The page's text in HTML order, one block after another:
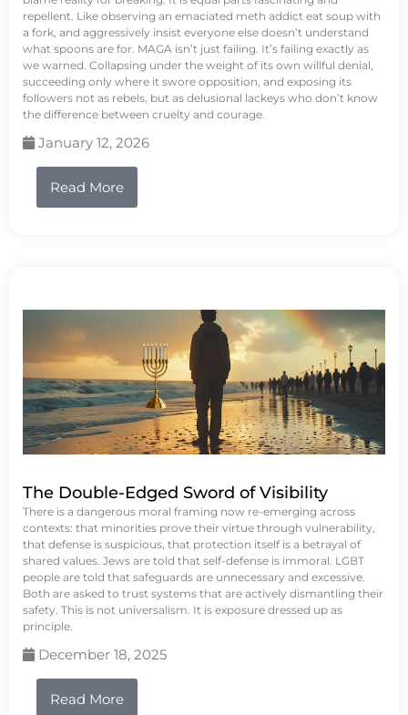
repellent. Like observing an emaciated meth addict eat soup with
a fork, and aggressively insist everyone else doesn’t understand
what spoons are for. MAGA isn’t just failing. It’s failing exactly as
we warned. Collapsing under the weight of its own willful denial,
succeeding only where it swore opposition, and exposing its
followers not as rebels, but as delusional lackeys who don’t know
the difference between cruelty and courage.
January 12, 2026
Read More
The Double-Edged Sword of Visibility
There is a dangerous moral framing now re-emerging across
contexts: that minorities prove their virtue through vulnerability,
that defense is suspicious, that protection itself is a betrayal of
shared values. Jews are told that self-defense is immoral. LGBT
people are told that safeguards are unnecessary and excessive.
Both are asked to trust systems that are actively dismantling their
safety. This is not universalism. It is exposure dressed up as
principle.
December 18, 2025
Read More